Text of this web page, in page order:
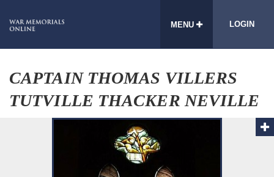
MENU LOGIN
CAPTAIN THOMAS VILLERS
TUTVILLE THACKER NEVILLE